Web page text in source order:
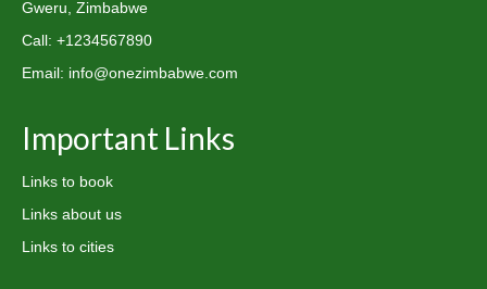
Gweru, Zimbabwe
Call: +1234567890
Email: info@onezimbabwe.com
Important Links
Links to book
Links about us
Links to cities